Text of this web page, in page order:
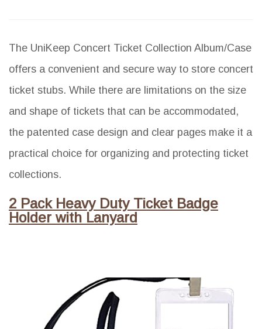
The UniKeep Concert Ticket Collection Album/Case
offers a convenient and secure way to store concert
ticket stubs. While there are limitations on the size
and shape of tickets that can be accommodated,
the patented case design and clear pages make it a
practical choice for organizing and protecting ticket
collections.
2 Pack Heavy Duty Ticket Badge
Holder with Lanyard